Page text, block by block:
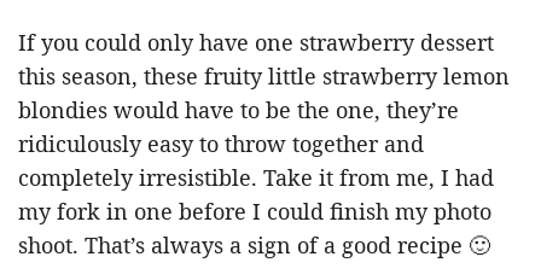
If you could only have one strawberry dessert
this season, these fruity little strawberry lemon
blondies would have to be the one, they’re
ridiculously easy to throw together and
completely irresistible. Take it from me, I had
my fork in one before I could finish my photo
shoot. That’s always a sign of a good recipe 🙂